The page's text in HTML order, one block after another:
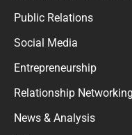
Public Relations
Social Media
Entrepreneurship
Relationship Networking
News & Analysis